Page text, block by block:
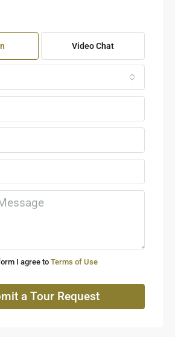
Video Chat
I agree to Terms of Use
a Tour Request